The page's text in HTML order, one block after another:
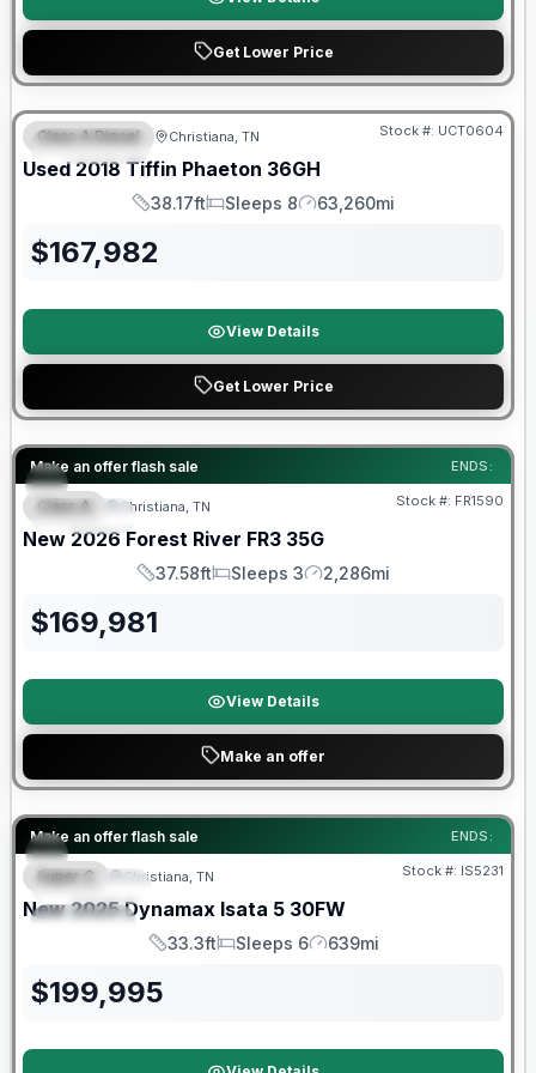
Get Lower Price
FEATURED
90 Day Limited Warranty
Class A Diesel Christiana, TN Stock #: UCT0604
Used 2018 Tiffin Phaeton 36GH
Length
38.17ft
Sleeps
Sleeps 8
Mileage
63,260mi
$167,982
View Details
Get Lower Price
Make an offer flash sale ENDS:
SPECIAL
Forest River Great Getaway Sales Event
Class A Christiana, TN Stock #: FR1590
New 2026 Forest River FR3 35G
Length
37.58ft
Sleeps
Sleeps 3
Mileage
2,286mi
$169,981
View Details
Make an offer
Make an offer flash sale ENDS:
FEATURED
SPECIAL
Warranty Forever Included!
Super C Christiana, TN Stock #: IS5231
New 2025 Dynamax Isata 5 30FW
Length
33.3ft
Sleeps
Sleeps 6
Mileage
639mi
$199,995